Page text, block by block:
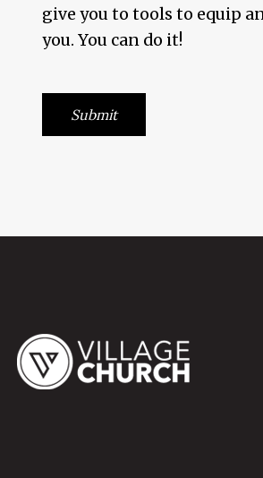
give you to tools to equip
you. You can do it!